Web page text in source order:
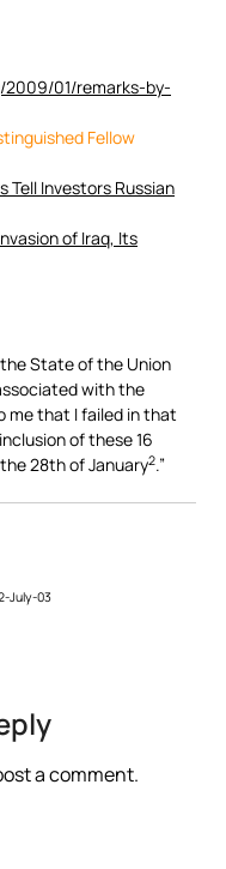
2009/01/remarks-by-
Fellow
Tell Investors Russian
of Iraq, Its
State of the Union
with the
me that I failed in that
of these 16
28th of January2.”
July-03
a comment.